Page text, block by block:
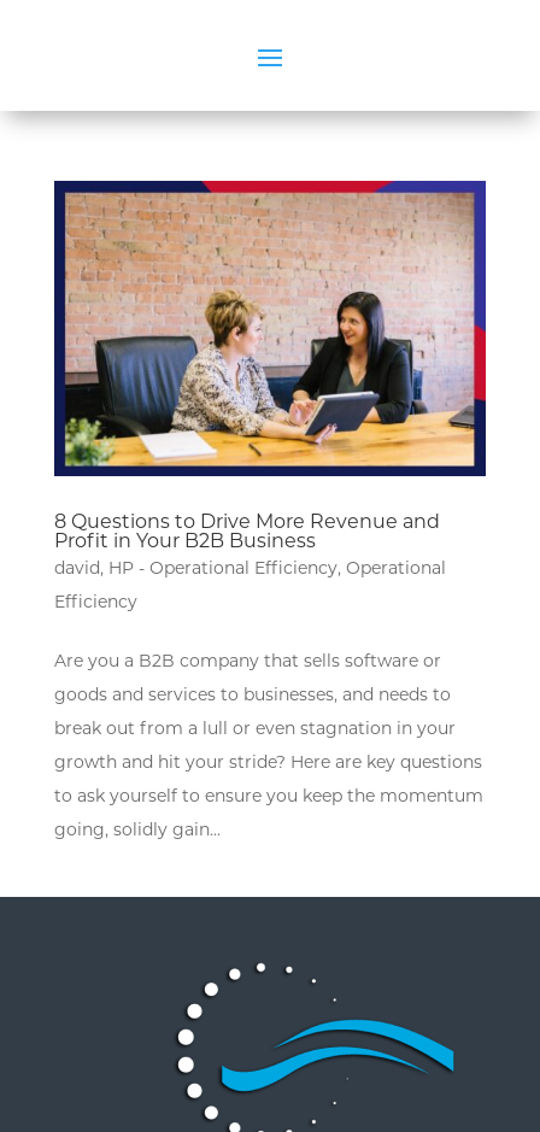
8 Questions to Drive More Revenue and
Profit in Your B2B Business
david, HP - Operational Efficiency, Operational
Efficiency
Are you a B2B company that sells software or
goods and services to businesses, and needs to
break out from a lull or even stagnation in your
growth and hit your stride? Here are key questions
to ask yourself to ensure you keep the momentum
going, solidly gain...